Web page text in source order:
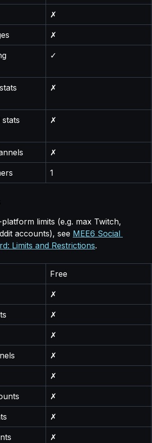
✗
✗
✓
✗
✗
✗
1
limits (e.g. max Twitch,
accounts), see MEE6 Social
Limits and Restrictions.
Free
✗
✗
✗
✗
✗
✗
✗
✗